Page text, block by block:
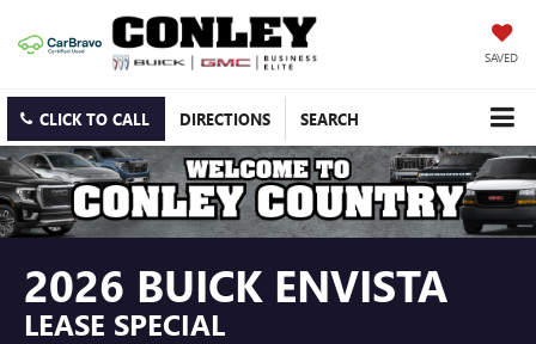
SAVED
CLICK TO CALL DIRECTIONS SEARCH
2026 BUICK ENVISTA
LEASE SPECIAL